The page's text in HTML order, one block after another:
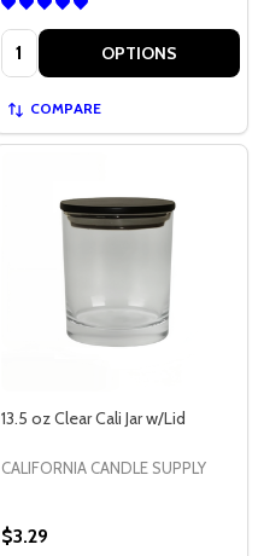
Quantity: OPTIONS
COMPARE
13.5 oz Clear Cali Jar w/Lid
CALIFORNIA CANDLE SUPPLY
$3.29